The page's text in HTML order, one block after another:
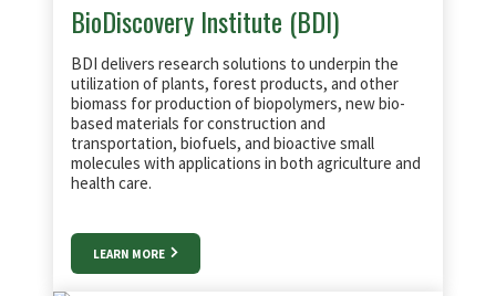
BioDiscovery Institute (BDI)
BDI delivers research solutions to underpin the
utilization of plants, forest products, and other
biomass for production of biopolymers, new bio-
based materials for construction and
transportation, biofuels, and bioactive small
molecules with applications in both agriculture and
health care.
LEARN MORE